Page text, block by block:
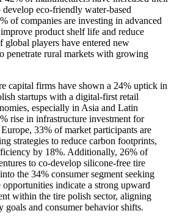
eco-friendly water-based
of companies are investing in advanced
product shelf life and reduce
global players have entered new
penetrate rural markets with growing
capital firms have shown a 24% uptick in
startups with a digital-first retail
especially in Asia and Latin
rise in infrastructure investment for
33% of market participants are
strategies to reduce carbon footprints,
by 18%. Additionally, 26% of
to co-develop silicone-free tire
the 34% consumer segment seeking
opportunities indicate a strong upward
within the tire polish sector, aligning
goals and consumer behavior shifts.